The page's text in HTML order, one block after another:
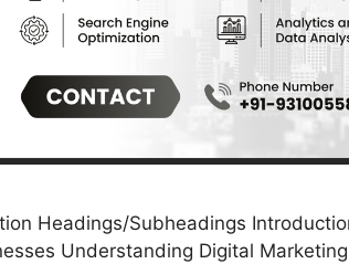
Headings/Subheadings
Understanding Digital